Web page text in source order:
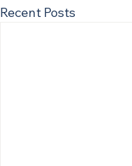
Recent Posts